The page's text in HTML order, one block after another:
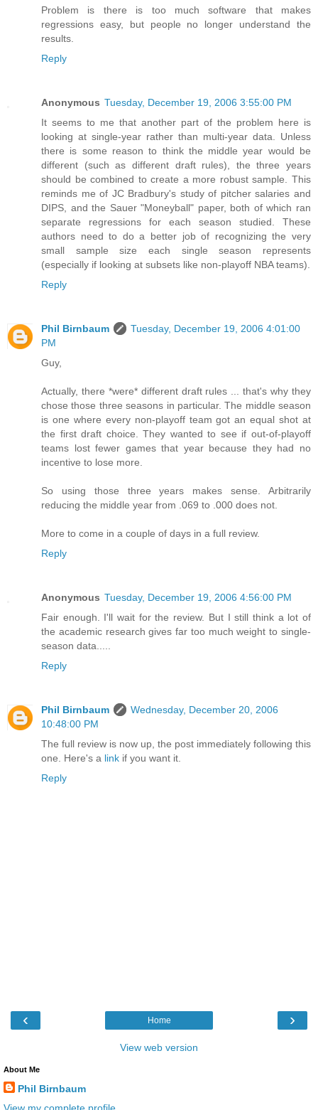
Problem is there is too much software that makes
regressions easy, but people no longer understand the
results.
Reply
Anonymous Tuesday, December 19, 2006 3:55:00 PM
It seems to me that another part of the problem here is
looking at single-year rather than multi-year data. Unless
there is some reason to think the middle year would be
different (such as different draft rules), the three years
should be combined to create a more robust sample. This
reminds me of JC Bradbury's study of pitcher salaries and
DIPS, and the Sauer "Moneyball" paper, both of which ran
separate regressions for each season studied. These
authors need to do a better job of recognizing the very
small sample size each single season represents
(especially if looking at subsets like non-playoff NBA teams).
Reply
Phil Birnbaum
Tuesday, December 19, 2006 4:01:00
PM
Guy,
Actually, there *were* different draft rules ... that's why they
chose those three seasons in particular. The middle season
is one where every non-playoff team got an equal shot at
the first draft choice. They wanted to see if out-of-playoff
teams lost fewer games that year because they had no
incentive to lose more.
So using those three years makes sense. Arbitrarily
reducing the middle year from .069 to .000 does not.
More to come in a couple of days in a full review.
Reply
Anonymous Tuesday, December 19, 2006 4:56:00 PM
Fair enough. I'll wait for the review. But I still think a lot of
the academic research gives far too much weight to single-
season data.....
Reply
Phil Birnbaum
Wednesday, December 20, 2006
10:48:00 PM
The full review is now up, the post immediately following this
one. Here's a link if you want it.
Reply
‹ ›
Home
View web version
About Me
Phil Birnbaum